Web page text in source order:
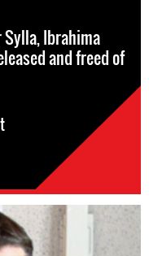
Ibrahima
and freed of